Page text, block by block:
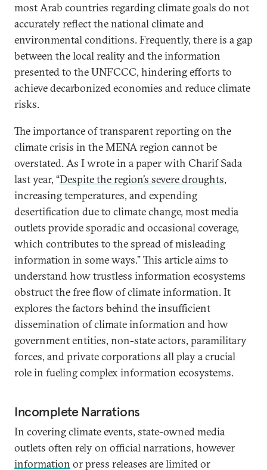
most Arab countries regarding climate goals do not
accurately reflect the national climate and
environmental conditions. Frequently, there is a gap
between the local reality and the information
presented to the UNFCCC, hindering efforts to
achieve decarbonized economies and reduce climate
risks.
The importance of transparent reporting on the
climate crisis in the MENA region cannot be
overstated. As I wrote in a paper with Charif Sada
last year, “Despite the region’s severe droughts,
increasing temperatures, and expending
desertification due to climate change, most media
outlets provide sporadic and occasional coverage,
which contributes to the spread of misleading
information in some ways.” This article aims to
understand how trustless information ecosystems
obstruct the free flow of climate information. It
explores the factors behind the insufficient
dissemination of climate information and how
government entities, non-state actors, paramilitary
forces, and private corporations all play a crucial
role in fueling complex information ecosystems.
Incomplete Narrations
In covering climate events, state-owned media
outlets often rely on official narrations, however
information or press releases are limited or